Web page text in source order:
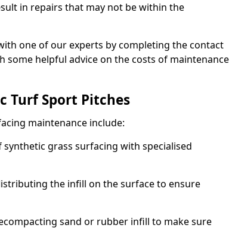
in repairs that may not be within the
one of our experts by completing the contact
some helpful advice on the costs of maintenance
Turf Sport Pitches
maintenance include:
grass surfacing with specialised
the infill on the surface to ensure
sand or rubber infill to make sure